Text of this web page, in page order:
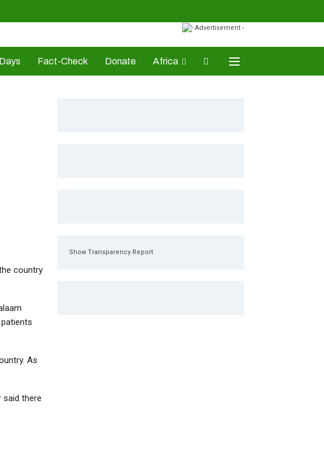
Fact-Check Donate Africa
country
As
said there
Show Transparency Report